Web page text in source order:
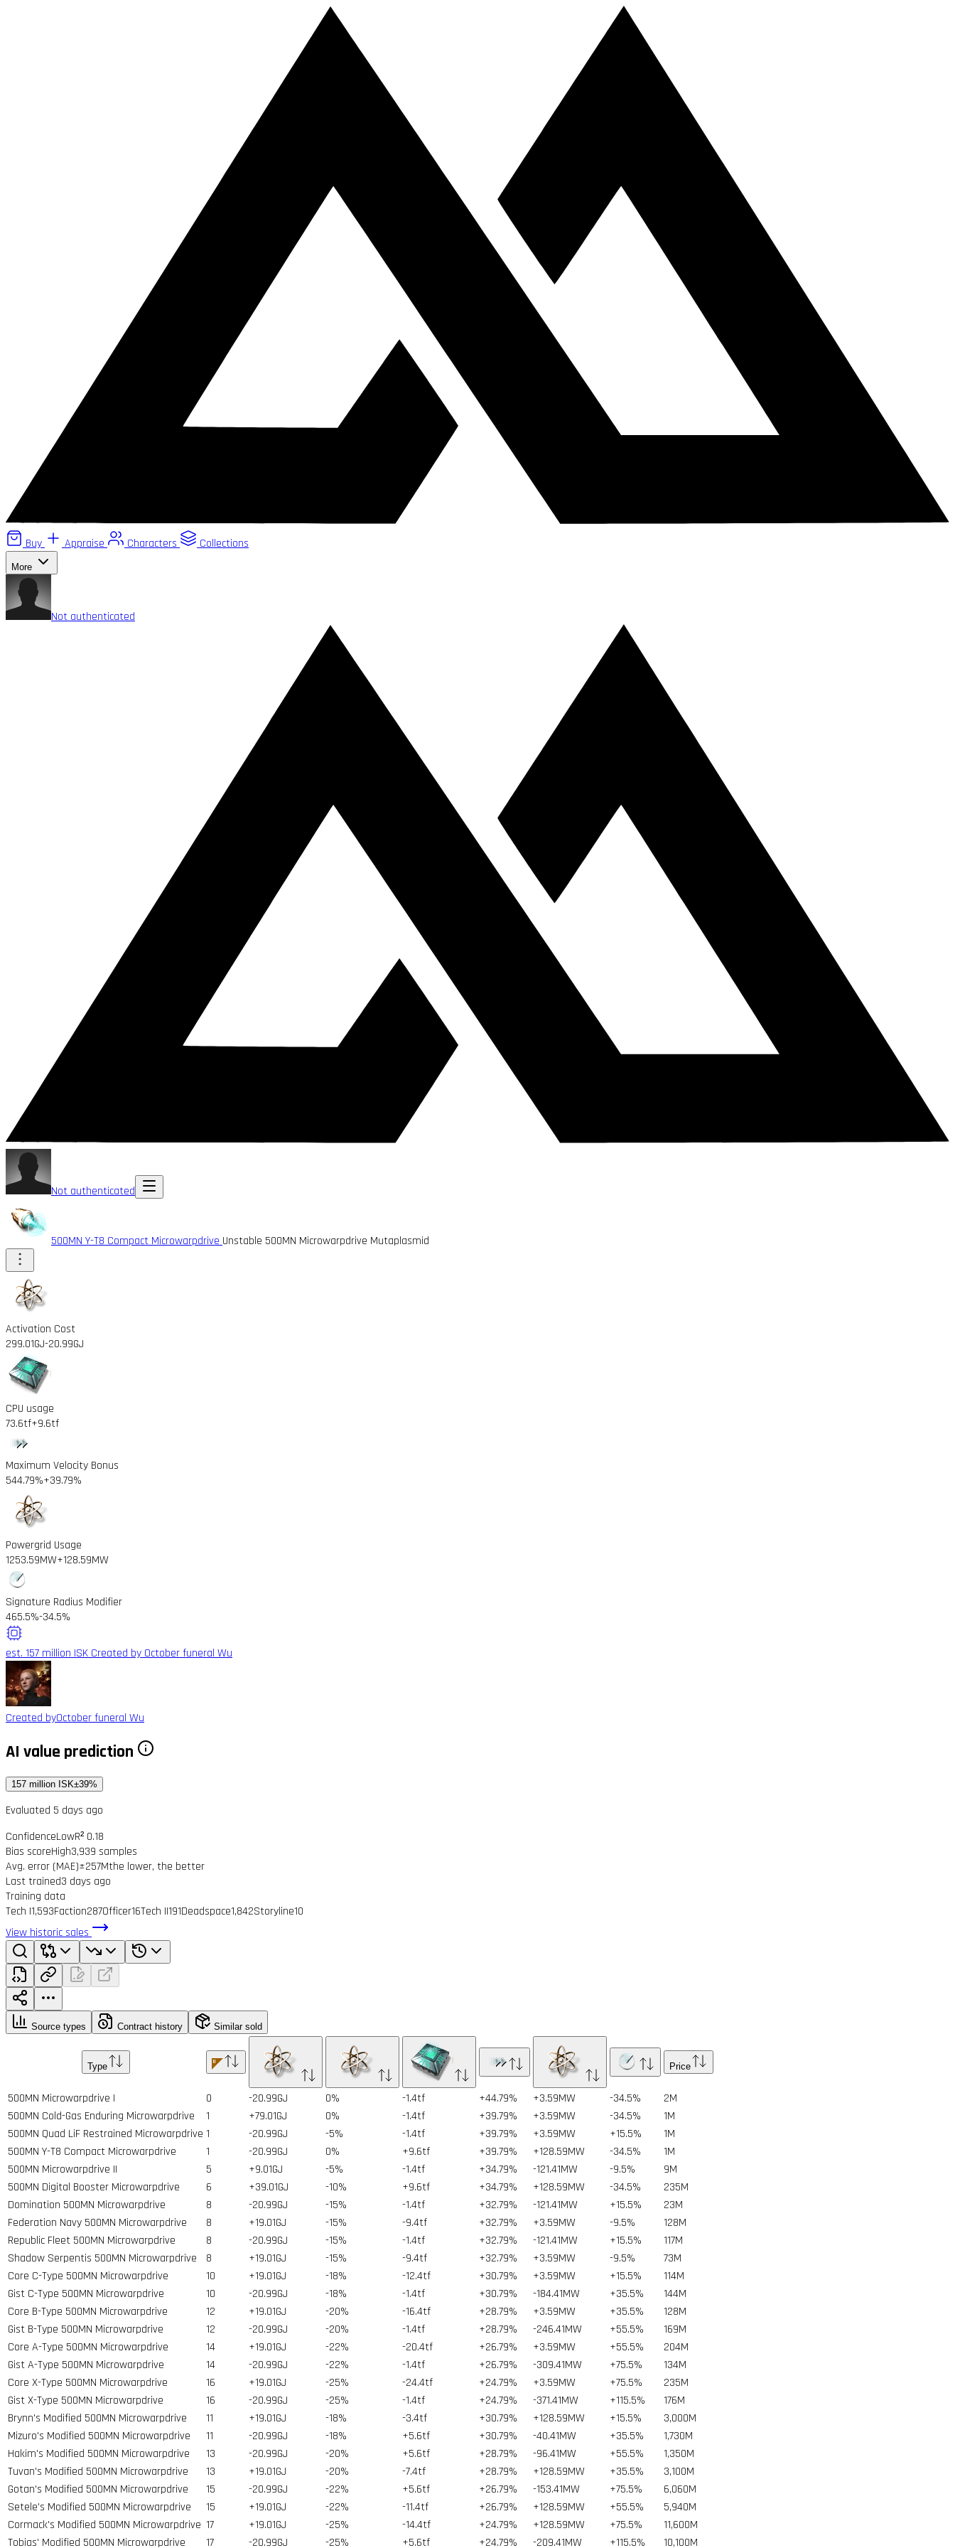
Buy Appraise Characters Collections
More
Not authenticated
Not authenticated
500MN Y-T8 Compact Microwarpdrive Unstable 500MN Microwarpdrive Mutaplasmid
Activation Cost
299.01GJ-20.99GJ
CPU usage
73.6tf+9.6tf
Maximum Velocity Bonus
544.79%+39.79%
Powergrid Usage
1253.59MW+128.59MW
Signature Radius Modifier
465.5%-34.5%
est. 157 million ISK Created by October funeral Wu
Created byOctober funeral Wu
AI value prediction
157 million ISK±39%
Evaluated 5 days ago
ConfidenceLowR² 0.18
Bias scoreHigh3,939 samples
Avg. error (MAE)±257Mthe lower, the better
Last trained3 days ago
Training data
Tech I1,593Faction287Officer16Tech II191Deadspace1,842Storyline10
View historic sales
Source types Contract history Similar sold
Type Price
500MN Microwarpdrive I 0 -20.99GJ 0% -1.4tf +44.79% +3.59MW -34.5% 2M
500MN Cold-Gas Enduring Microwarpdrive
1 +79.01GJ 0% -1.4tf +39.79% +3.59MW -34.5% 1M
500MN Quad LiF Restrained Microwarpdrive 1 -20.99GJ -5% -1.4tf +39.79% +3.59MW +15.5% 1M
500MN Y-T8 Compact Microwarpdrive
1 -20.99GJ 0% +9.6tf +39.79% +128.59MW -34.5% 1M
500MN Microwarpdrive II
5 +9.01GJ -5% -1.4tf +34.79% -121.41MW -9.5% 9M
500MN Digital Booster Microwarpdrive
6 +39.01GJ -10% +9.6tf +34.79% +128.59MW -34.5% 235M
Domination 500MN Microwarpdrive
8 -20.99GJ -15% -1.4tf +32.79% -121.41MW +15.5% 23M
Federation Navy 500MN Microwarpdrive
8 +19.01GJ -15% -9.4tf +32.79% +3.59MW -9.5% 128M
Republic Fleet 500MN Microwarpdrive
8 -20.99GJ -15% -1.4tf +32.79% -121.41MW +15.5% 117M
Shadow Serpentis 500MN Microwarpdrive
8 +19.01GJ -15% -9.4tf +32.79% +3.59MW -9.5% 73M
Core C-Type 500MN Microwarpdrive
10 +19.01GJ -18% -12.4tf +30.79% +3.59MW +15.5% 114M
Gist C-Type 500MN Microwarpdrive
10 -20.99GJ -18% -1.4tf +30.79% -184.41MW +35.5% 144M
Core B-Type 500MN Microwarpdrive
12 +19.01GJ -20% -16.4tf +28.79% +3.59MW +35.5% 128M
Gist B-Type 500MN Microwarpdrive
12 -20.99GJ -20% -1.4tf +28.79% -246.41MW +55.5% 169M
Core A-Type 500MN Microwarpdrive
14 +19.01GJ -22% -20.4tf +26.79% +3.59MW +55.5% 204M
Gist A-Type 500MN Microwarpdrive
14 -20.99GJ -22% -1.4tf +26.79% -309.41MW +75.5% 134M
Core X-Type 500MN Microwarpdrive
16 +19.01GJ -25% -24.4tf +24.79% +3.59MW +75.5% 235M
Gist X-Type 500MN Microwarpdrive
16 -20.99GJ -25% -1.4tf +24.79% -371.41MW +115.5% 176M
Brynn's Modified 500MN Microwarpdrive
11 +19.01GJ -18% -3.4tf +30.79% +128.59MW +15.5% 3,000M
Mizuro's Modified 500MN Microwarpdrive
11 -20.99GJ -18% +5.6tf +30.79% -40.41MW +35.5% 1,730M
Hakim's Modified 500MN Microwarpdrive
13 -20.99GJ -20% +5.6tf +28.79% -96.41MW +55.5% 1,350M
Tuvan's Modified 500MN Microwarpdrive
13 +19.01GJ -20% -7.4tf +28.79% +128.59MW +35.5% 3,100M
Gotan's Modified 500MN Microwarpdrive
15 -20.99GJ -22% +5.6tf +26.79% -153.41MW +75.5% 6,060M
Setele's Modified 500MN Microwarpdrive
15 +19.01GJ -22% -11.4tf +26.79% +128.59MW +55.5% 5,940M
Cormack's Modified 500MN Microwarpdrive 17 +19.01GJ -25% -14.4tf +24.79% +128.59MW +75.5% 11,600M
Tobias' Modified 500MN Microwarpdrive
17 -20.99GJ -25% +5.6tf +24.79% -209.41MW +115.5% 10,100M